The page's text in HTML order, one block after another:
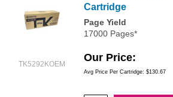
TK5292KOEM
Cartridge
Page Yield
17000 Pages*
Our Price
Avg Price Per Cartridge: $130.67